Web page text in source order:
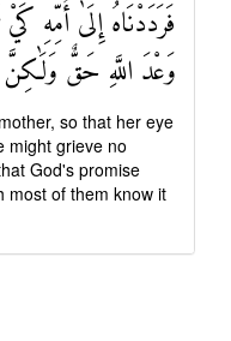
فَرَدَدْنَاهُ إِلَىٰ أُمِّهِ
وَعْدَ اللَّهِ حَقٌّ وَلَٰكِنَّ
so that her eye
might grieve no
God's promise
most of them know it